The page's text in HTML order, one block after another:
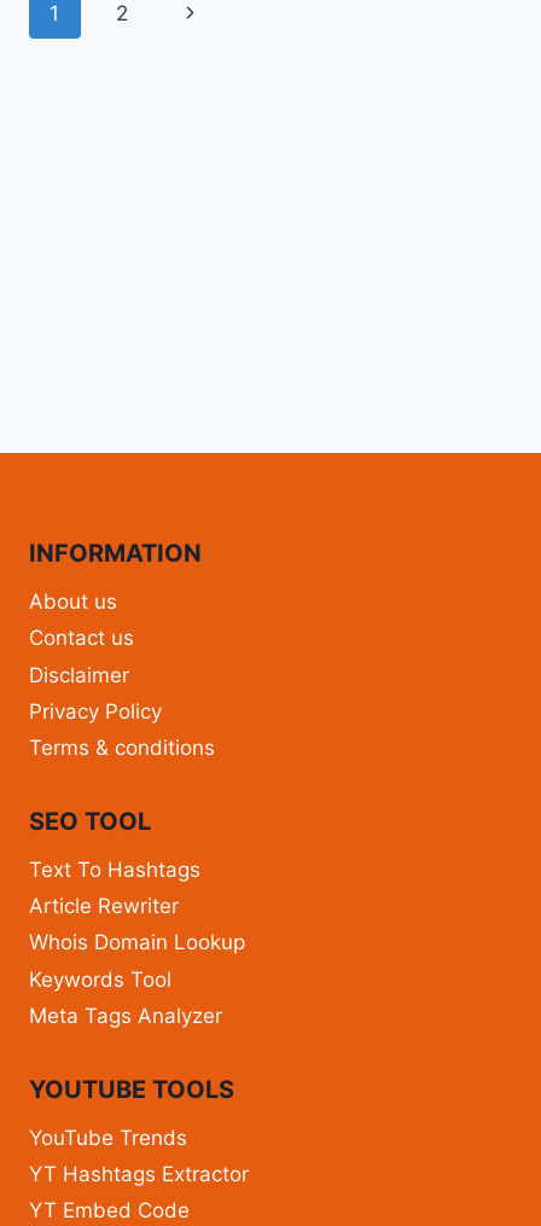
1 2
INFORMATION
About us
Contact us
Disclaimer
Privacy Policy
Terms & conditions
SEO TOOL
Text To Hashtags
Article Rewriter
Whois Domain Lookup
Keywords Tool
Meta Tags Analyzer
YOUTUBE TOOLS
YouTube Trends
YT Hashtags Extractor
YT Embed Code